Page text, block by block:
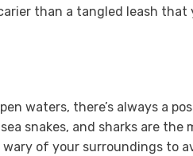
than a tangled leash
waters, there’s always a
snakes, and sharks are the
wary of your surroundings to